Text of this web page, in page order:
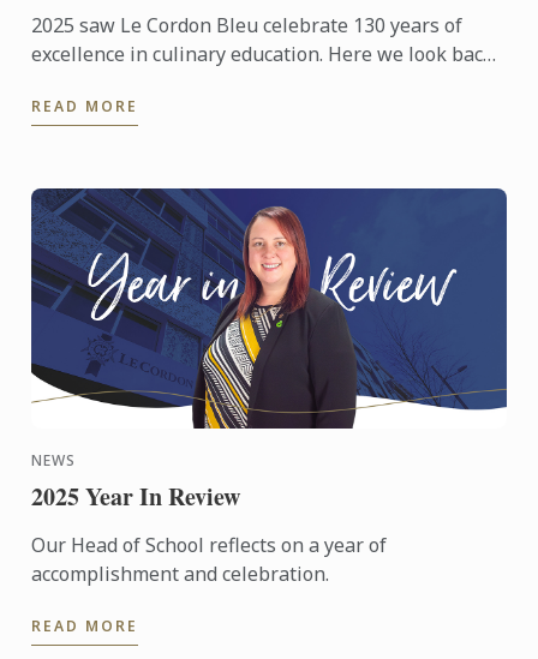
2025 saw Le Cordon Bleu celebrate 130 years of
excellence in culinary education. Here we look back
READ MORE
NEWS
2025 Year In Review
Our Head of School reflects on a year of
accomplishment and celebration.
READ MORE